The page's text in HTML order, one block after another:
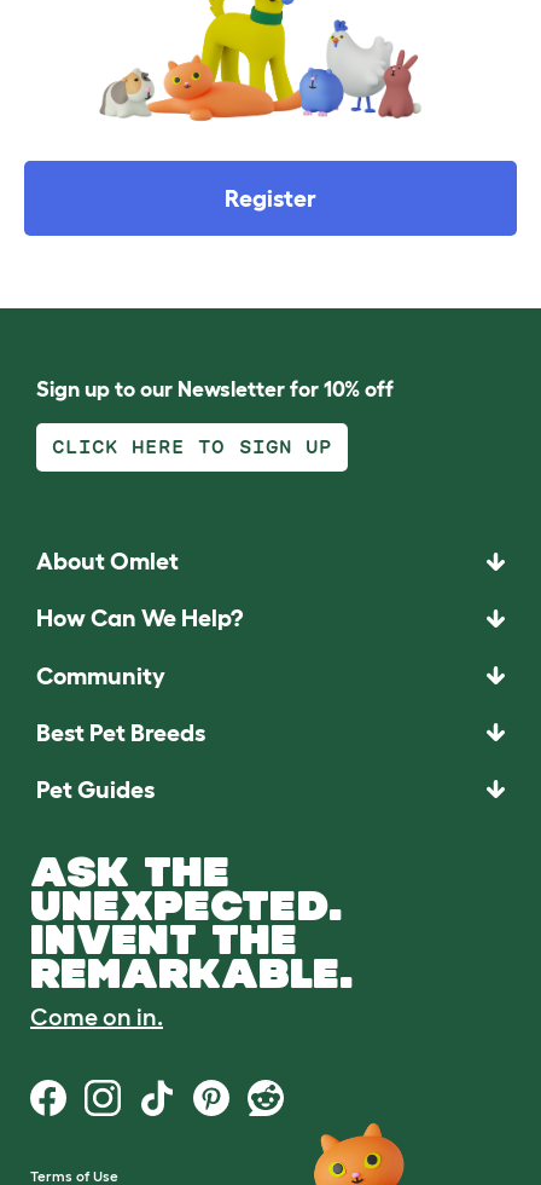
Register
Sign up to our Newsletter for 10% off
CLICK HERE TO SIGN UP
About Omlet
How Can We Help?
Community
Best Pet Breeds
Pet Guides
ASK THE
UNEXPECTED.
INVENT THE
REMARKABLE.
Come on in.
Terms of Use